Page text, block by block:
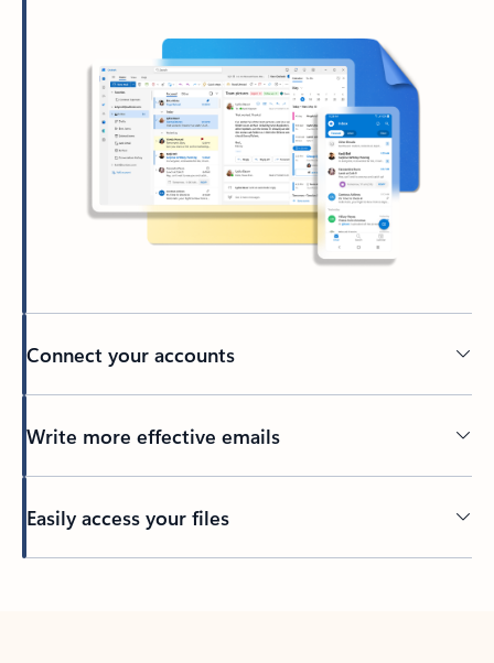
Connect your accounts
Write more effective emails
Easily access your files